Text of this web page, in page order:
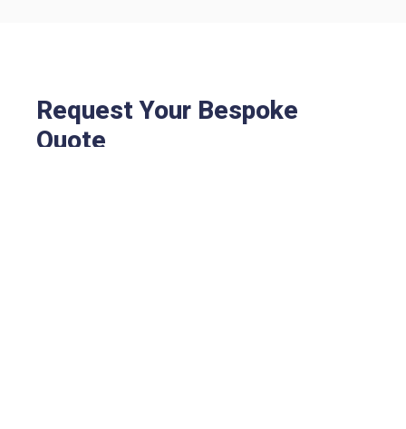
Request Your Bespoke
Quote